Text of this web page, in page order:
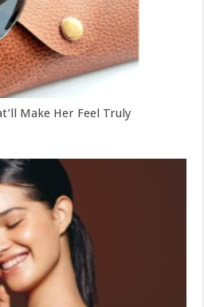
Make Her Feel Truly